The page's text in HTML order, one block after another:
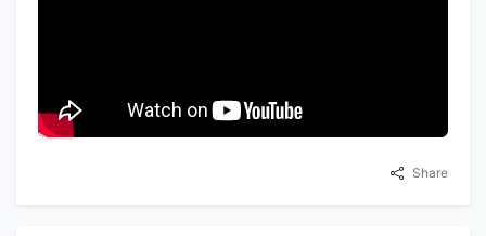
Share